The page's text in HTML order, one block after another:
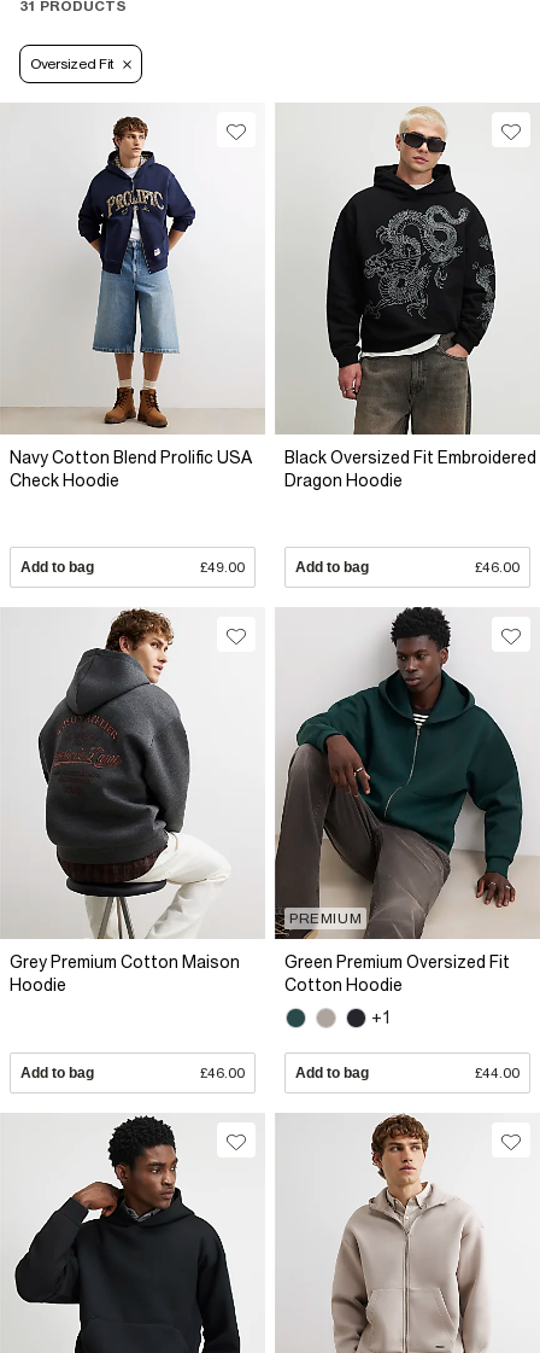
31 PRODUCTS
Oversized Fit
Navy Cotton Blend Prolific USA
Check Hoodie
Add to bag £49.00
Black Oversized Fit Embroidered
Dragon Hoodie
Add to bag £46.00
Grey Premium Cotton Maison
Hoodie
Add to bag £46.00
PREMIUM
Green Premium Oversized Fit
Cotton Hoodie
+1
Add to bag £44.00